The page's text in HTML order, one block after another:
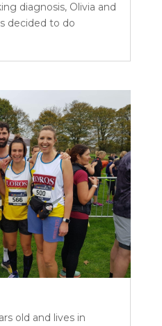
diagnosis, Olivia and
decided to do
old and lives in